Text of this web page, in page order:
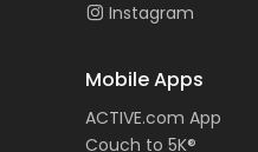
Instagram
Mobile Apps
ACTIVE.com App
Couch to 5K®